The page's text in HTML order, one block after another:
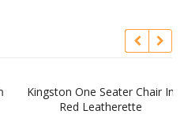
Kingston One Seater Chair In
Red Leatherette